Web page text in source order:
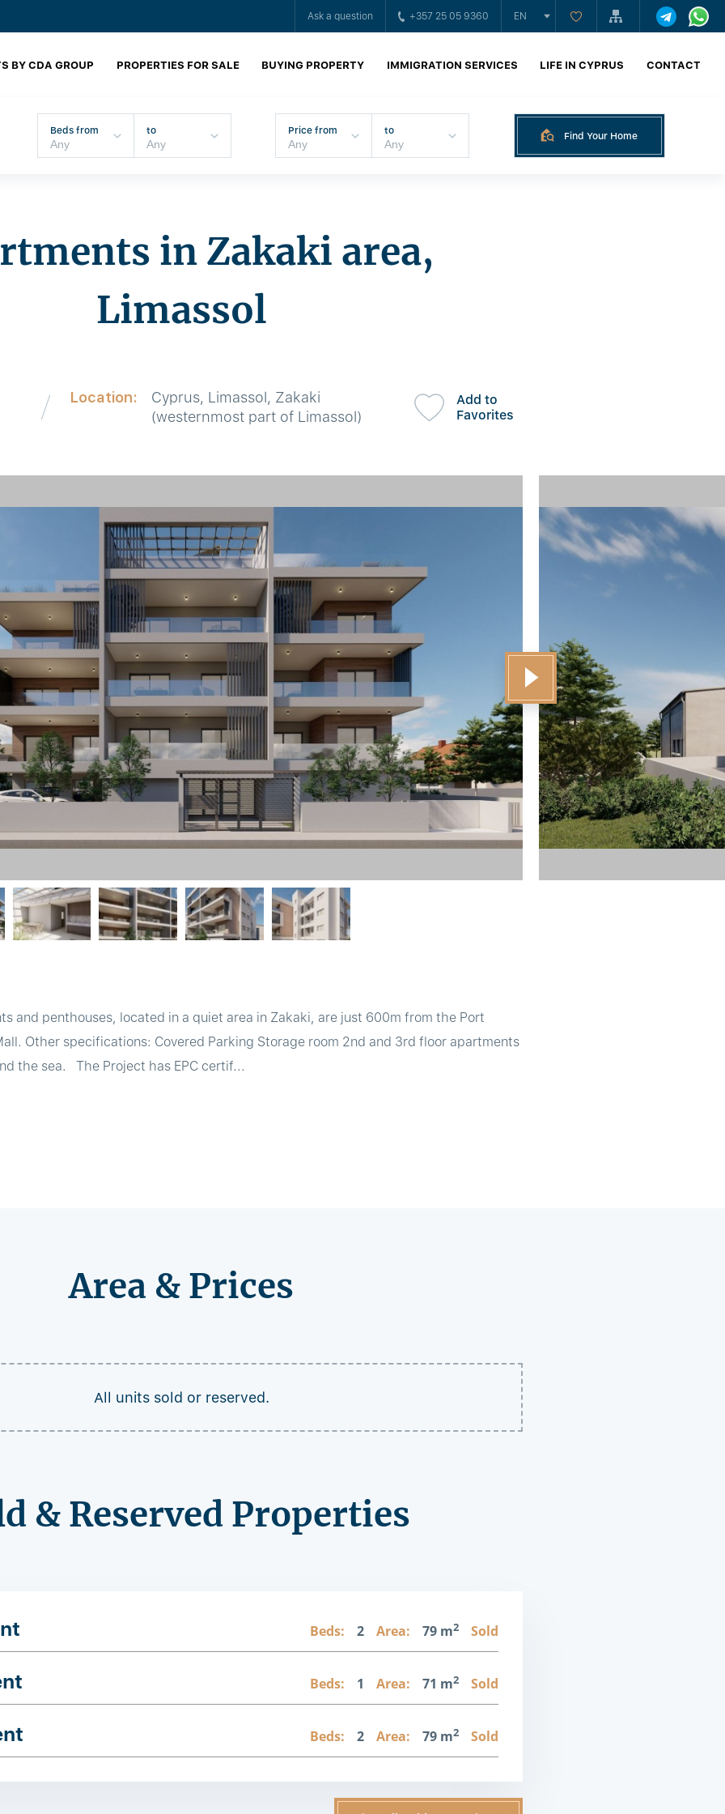
Ask a question +357 25 05 9360 EN
BY CDA GROUP PROPERTIES FOR SALE BUYING PROPERTY IMMIGRATION SERVICES LIFE IN CYPRUS CONTACT
Beds from to Price from to Find Your Home
in Zakaki area,
Limassol
Location:
Cyprus, Limassol, Zakaki
(westernmost part of Limassol)
Add to
Favorites
and penthouses, located in a quiet area in Zakaki, are just 600m from the Port
Other specifications: Covered Parking Storage room 2nd and 3rd floor apartments
the sea. The Project has EPC certif...
Area & Prices
All units sold or reserved.
& Reserved Properties
Beds: 2 Area: 79 m2 Sold
Beds: 1 Area: 71 m2 Sold
Beds: 2 Area: 79 m2 Sold